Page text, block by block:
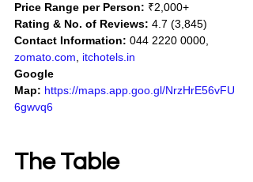
Price Range per Person: ₹2,000+
Rating & No. of Reviews: 4.7 (3,845)
Contact Information: 044 2220 0000,
zomato.com
itchotels.in
Google
Map: https://maps.app.goo.gl/NrzHrE56vFU
6gwvq6
The Table